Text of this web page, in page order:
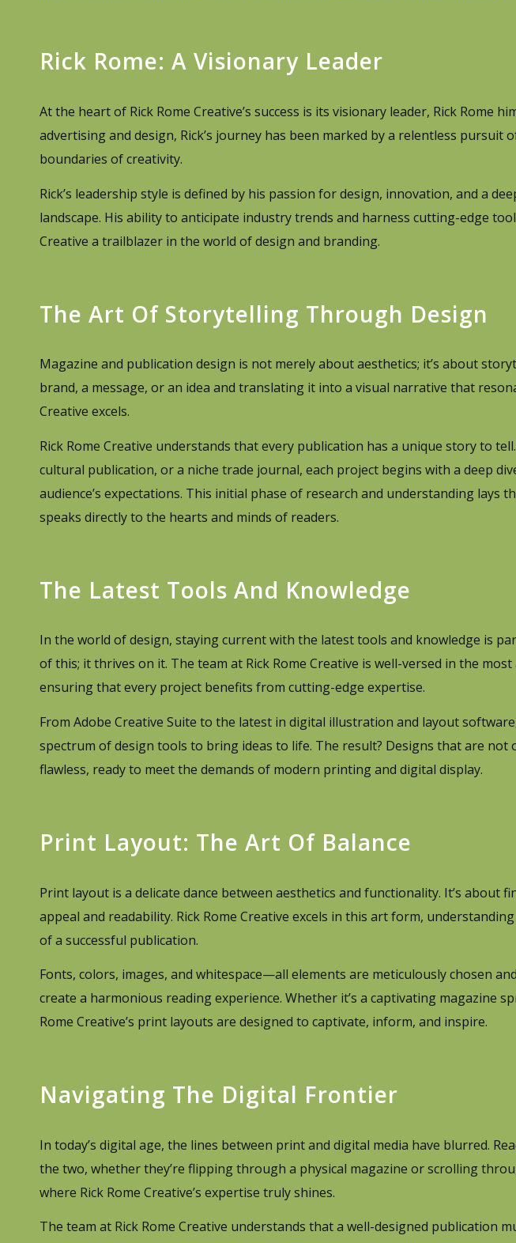
Rick Rome: A Visionary Leader
At the heart of Rick Rome Creative’s success is its visionary leader, Rick Rome
advertising and design, Rick’s journey has been marked by a relentless pursuit
boundaries of creativity.
Rick’s leadership style is defined by his passion for design, innovation, and a
landscape. His ability to anticipate industry trends and harness cutting-edge
Creative a trailblazer in the world of design and branding.
The Art Of Storytelling Through Design
Magazine and publication design is not merely about aesthetics; it’s about
brand, a message, or an idea and translating it into a visual narrative that
Creative excels.
Rick Rome Creative understands that every publication has a unique story to
cultural publication, or a niche trade journal, each project begins with a deep
audience’s expectations. This initial phase of research and understanding
speaks directly to the hearts and minds of readers.
The Latest Tools And Knowledge
In the world of design, staying current with the latest tools and knowledge is
of this; it thrives on it. The team at Rick Rome Creative is well-versed in the
ensuring that every project benefits from cutting-edge expertise.
From Adobe Creative Suite to the latest in digital illustration and layout
spectrum of design tools to bring ideas to life. The result? Designs that are not
flawless, ready to meet the demands of modern printing and digital display.
Print Layout: The Art Of Balance
Print layout is a delicate dance between aesthetics and functionality. It’s about
appeal and readability. Rick Rome Creative excels in this art form,
of a successful publication.
Fonts, colors, images, and whitespace—all elements are meticulously chosen
create a harmonious reading experience. Whether it’s a captivating magazine
Rome Creative’s print layouts are designed to captivate, inform, and inspire.
Navigating The Digital Frontier
In today’s digital age, the lines between print and digital media have blurred.
the two, whether they’re flipping through a physical magazine or scrolling
where Rick Rome Creative’s expertise truly shines.
The team at Rick Rome Creative understands that a well-designed publication